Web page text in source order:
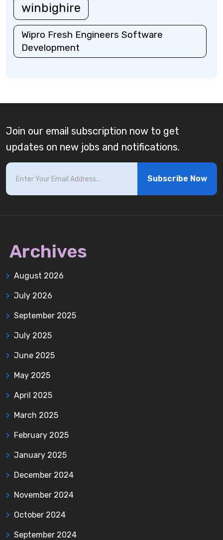
winbighire
Wipro Fresh Engineers Software
Development
Join our email subscription now to get
updates on new jobs and notifications.
Subscribe Now
Archives
August 2026
July 2026
September 2025
July 2025
June 2025
May 2025
April 2025
March 2025
February 2025
January 2025
December 2024
November 2024
October 2024
September 2024